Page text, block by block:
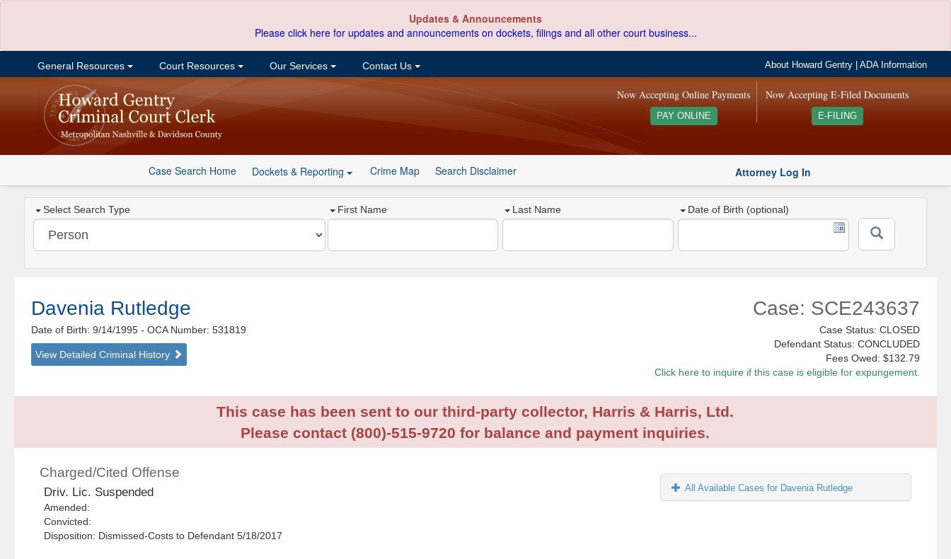
Updates & Announcements
Please click here for updates and announcements on dockets, filings and all other court business...
General Resources Court Resources Our Services Contact Us About Howard Gentry |ADA Information
Now Accepting E-Filed Documents
E-FILING
Now Accepting Online Payments
PAY ONLINE
Case Search Home Dockets & Reporting Crime Map Search Disclaimer Attorney Log In
Select Search Type First Name Last Name Date of Birth (optional)
Davenia Rutledge
Date of Birth: 9/14/1995- OCA Number: 531819
View Detailed Criminal History
Case: SCE243637
Case Status: CLOSED
Defendant Status: CONCLUDED
Fees Owed: $132.79
Click here to inquire if this case is eligible for expungement.
This case has been sent to our third-party collector, Harris & Harris, Ltd.
Please contact (800)-515-9720 for balance and payment inquiries.
Charged/Cited Offense
Driv. Lic. Suspended
Amended:
Convicted:
Disposition: Dismissed-Costs to Defendant 5/18/2017
All Available Cases for Davenia Rutledge